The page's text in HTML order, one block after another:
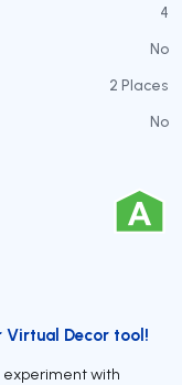
4
No
2 Places
No
Decor tool!
experiment with